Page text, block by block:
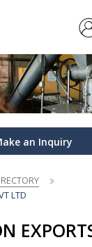
an Inquiry
LTD